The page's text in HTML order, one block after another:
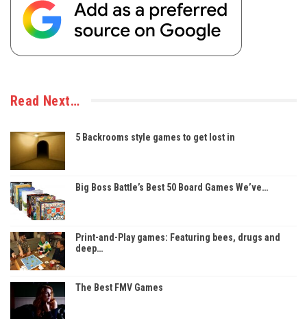
Read Next…
5 Backrooms style games to get lost in
Big Boss Battle’s Best 50 Board Games We’ve…
Print-and-Play games: Featuring bees, drugs and
deep…
The Best FMV Games